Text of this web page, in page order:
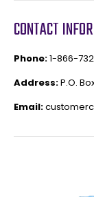
CONTACT
Phone:1-866-
Address:P.O.
Email: